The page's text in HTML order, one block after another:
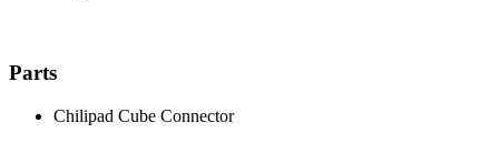
Parts
Chilipad Cube Connector